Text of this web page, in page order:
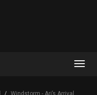
Windstorm - Ari’s Arrival